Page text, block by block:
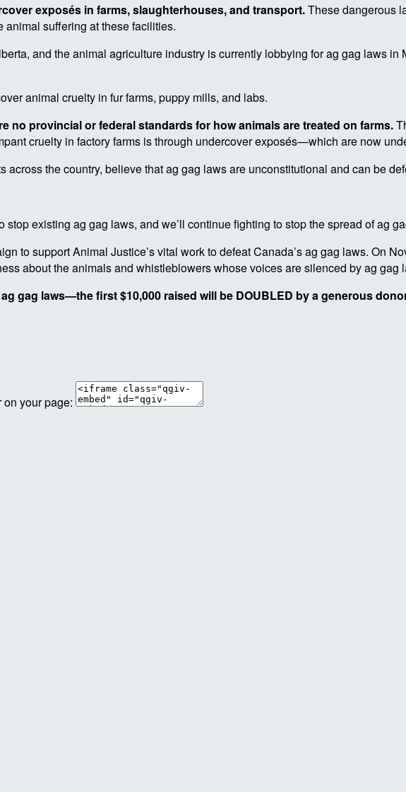
exposés in farms, slaughterhouses, and transport.These dangerous
suffering at these facilities.
and the animal agriculture industry is currently lobbying for ag gag laws
animal cruelty in fur farms, puppy mills, and labs.
no provincial or federal standards for how animals are treated on farms.
cruelty in factory farms is through undercover exposés—which are now
the country, believe that ag gag laws are unconstitutional and can be
existing ag gag laws, and we’ll continue fighting to stop the spread of ag
to support Animal Justice’s vital work to defeat Canada’s ag gag laws. On
about the animals and whistleblowers whose voices are silenced by ag gag
gag laws—the first $10,000 raised will be DOUBLED by a generous
your page: